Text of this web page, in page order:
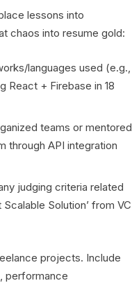
lessons into
chaos into resume gold:
languages used (e.g.,
React + Firebase in 18
teams or mentored
through API integration
judging criteria related
Solution’ from VC
projects. Include
performance